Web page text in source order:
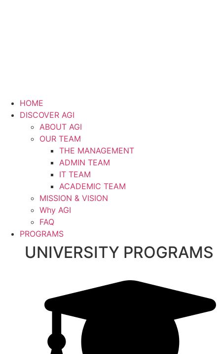
HOME
DISCOVER AGI
ABOUT AGI
OUR TEAM
THE MANAGEMENT
ADMIN TEAM
IT TEAM
ACADEMIC TEAM
MISSION & VISION
Why AGI
FAQ
PROGRAMS
UNIVERSITY PROGRAMS